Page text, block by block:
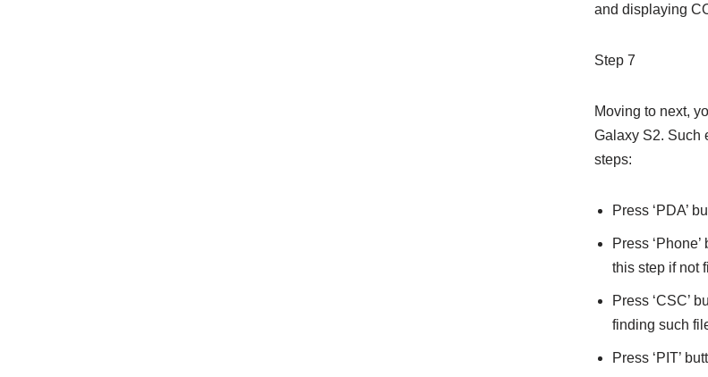
and displaying
Step 7
Moving to next,
Galaxy S2. Such
steps:
Press ‘PDA’
Press
this step if not
Press ‘CSC’
finding such
Press ‘PIT’